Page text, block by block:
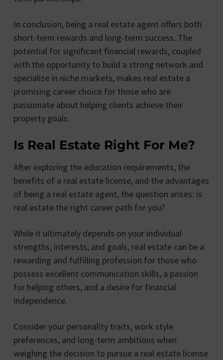
In conclusion, being a real estate agent offers both
short-term rewards and long-term success. The
potential for significant financial rewards, coupled
with the opportunity to build a strong network and
specialize in niche markets, makes real estate a
promising career choice for those who are
passionate about helping clients achieve their
property goals.
Is Real Estate Right For Me?
After exploring the education requirements, the
benefits of a real estate license, and the advantages
of being a real estate agent, the question arises: is
real estate the right career path for you?
While it ultimately depends on your individual
strengths, interests, and goals, real estate can be a
rewarding and fulfilling profession for those who
possess excellent communication skills, a passion
for helping others, and a desire for financial
independence.
Consider your personality traits, work style
preferences, and long-term ambitions when
weighing the decision to pursue a real estate license